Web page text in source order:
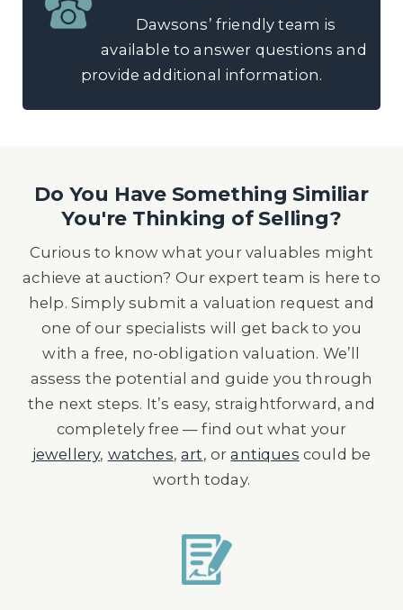
Dawsons’ friendly team is
available to answer questions and
provide additional information.
Do You Have Something Similiar
You're Thinking of Selling?
Curious to know what your valuables might
achieve at auction? Our expert team is here to
help. Simply submit a valuation request and
one of our specialists will get back to you
with a free, no-obligation valuation. We’ll
assess the potential and guide you through
the next steps. It’s easy, straightforward, and
completely free — find out what your
jewellery, watches,art, orantiques could be
worth today.